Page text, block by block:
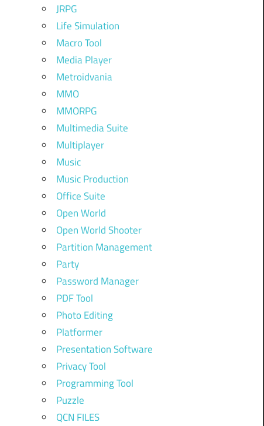
JRPG
Life Simulation
Macro Tool
Media Player
Metroidvania
MMO
MMORPG
Multimedia Suite
Multiplayer
Music
Music Production
Office Suite
Open World
Open World Shooter
Partition Management
Party
Password Manager
PDF Tool
Photo Editing
Platformer
Presentation Software
Privacy Tool
Programming Tool
Puzzle
QCN FILES